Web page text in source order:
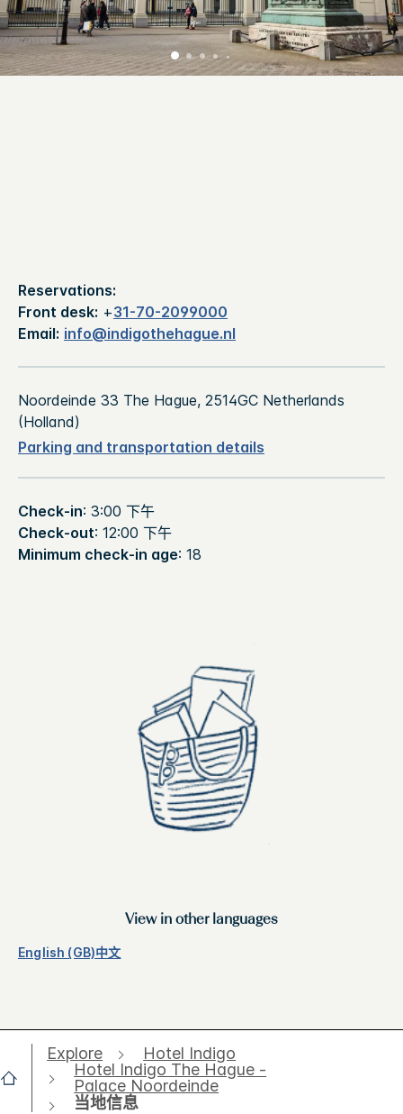
Reservations:
Front desk: +31-70-2099000
Email: info@indigothehague.nl
Noordeinde 33 The Hague, 2514GC Netherlands
(Holland)
Parking and transportation details
Check-in: 3:00 下午
Check-out: 12:00 下午
Minimum check-in age: 18
View in other languages
English (GB)中文
Explore
Hotel Indigo
Hotel Indigo The Hague -
Palace Noordeinde
当地信息